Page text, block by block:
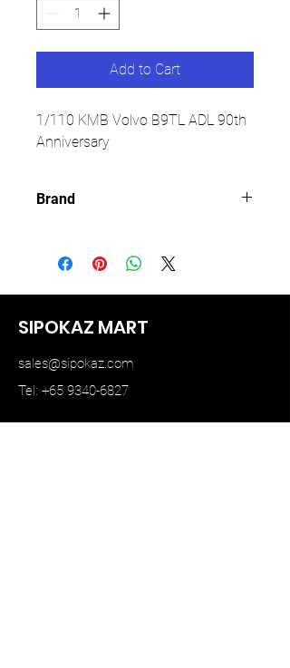
Add to Cart
1/110 KMB Volvo B9TL ADL 90th
Anniversary
Brand
SIPOKAZ MART
sales@sipokaz.com
Tel: +65 9340-6827